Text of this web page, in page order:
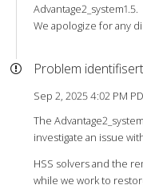
Advantage2_system1.5.
We apologize for any
Problem identifisert
Sep 2, 2025 4:02 PM
The
investigate an issue
HSS solvers and the
while we work to